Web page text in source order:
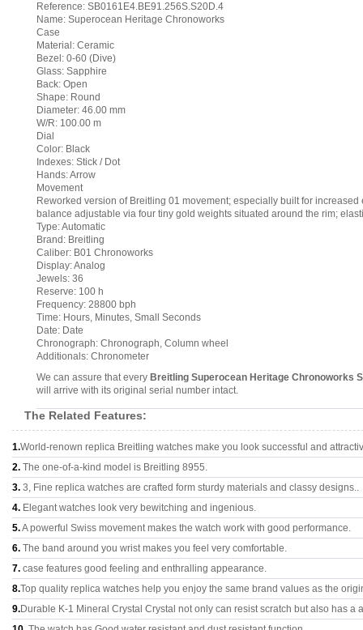
Reference: SB0161E4.BE91.256S.S20D.4
Name: Superocean Heritage Chronoworks
Case
Material: Ceramic
Bezel: 0-60 (Dive)
Glass: Sapphire
Back: Open
Shape: Round
Diameter: 46.00 mm
W/R: 100.00 m
Dial
Color: Black
Indexes: Stick / Dot
Hands: Arrow
Movement
Reworked version of Breitling 01 movement; especially built for
balance adjustable via four tiny gold weights situated around the rim;
Type: Automatic
Brand: Breitling
Caliber: B01 Chronoworks
Display: Analog
Jewels: 36
Reserve: 100 h
Frequency: 28800 bph
Time: Hours, Minutes, Small Seconds
Date: Date
Chronograph: Chronograph, Column wheel
Additionals: Chronometer
We can assure that every Breitling Superocean Heritage Chronoworks
will arrive with its original serial number intact.
The Related Features:
1.World-renown replica Breitling watches make you look successful and
2. The one-of-a-kind model is Breitling 8955.
3. 3, Fine replica watches are crafted form sturdy materials and classy designs..
4. Elegant watches look very bewitching and ingenious.
5.A powerful Swiss movement makes the watch work with good performance.
6. The band around you wrist makes you feel very comfortable.
7. case features good feeling and enthralling appearance.
8.Top quality replica watches help you enjoy the same brand values as the
9.Durable K-1 Mineral Crystal Crystal not only can resist scratch but also has a